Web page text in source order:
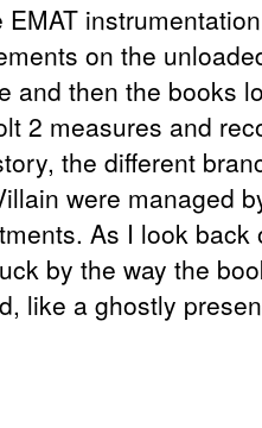
on the
and then the books
2 measures and
the different
were managed
As I look back
by the way the
like a ghostly